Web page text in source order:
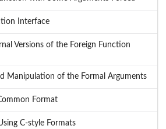
Interface
Versions of the Foreign Function
Manipulation of the Formal Arguments
Format
C-style Formats